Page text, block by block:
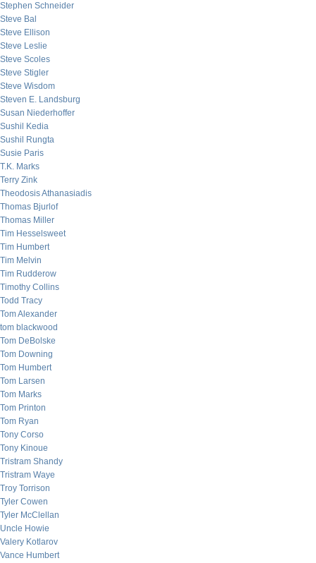
Stephen Schneider
Steve Bal
Steve Ellison
Steve Leslie
Steve Scoles
Steve Stigler
Steve Wisdom
Steven E. Landsburg
Susan Niederhoffer
Sushil Kedia
Sushil Rungta
Susie Paris
T.K. Marks
Terry Zink
Theodosis Athanasiadis
Thomas Bjurlof
Thomas Miller
Tim Hesselsweet
Tim Humbert
Tim Melvin
Tim Rudderow
Timothy Collins
Todd Tracy
Tom Alexander
tom blackwood
Tom DeBolske
Tom Downing
Tom Humbert
Tom Larsen
Tom Marks
Tom Printon
Tom Ryan
Tony Corso
Tony Kinoue
Tristram Shandy
Tristram Waye
Troy Torrison
Tyler Cowen
Tyler McClellan
Uncle Howie
Valery Kotlarov
Vance Humbert